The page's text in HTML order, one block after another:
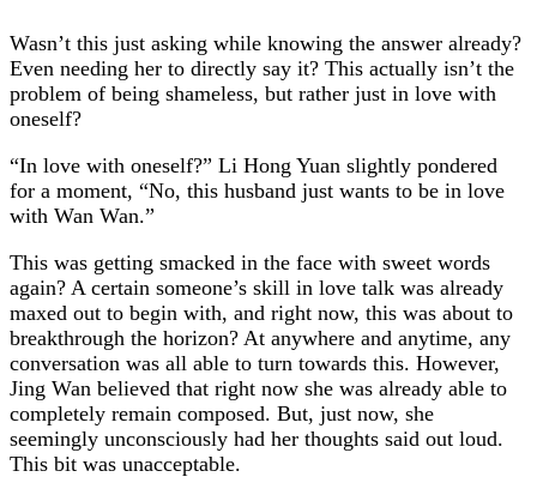
Wasn’t this just asking while knowing the answer already?
Even needing her to directly say it? This actually isn’t the
problem of being shameless, but rather just in love with
oneself?
“In love with oneself?” Li Hong Yuan slightly pondered
for a moment, “No, this husband just wants to be in love
with Wan Wan.”
This was getting smacked in the face with sweet words
again? A certain someone’s skill in love talk was already
maxed out to begin with, and right now, this was about to
breakthrough the horizon? At anywhere and anytime, any
conversation was all able to turn towards this. However,
Jing Wan believed that right now she was already able to
completely remain composed. But, just now, she
seemingly unconsciously had her thoughts said out loud.
This bit was unacceptable.